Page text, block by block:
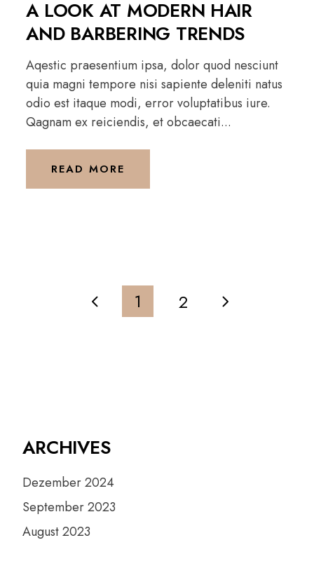
A LOOK AT MODERN HAIR
AND BARBERING TRENDS
Aqestic praesentium ipsa, dolor quod nesciunt
quia magni tempore nisi sapiente deleniti natus
odio est itaque modi, error voluptatibus iure.
Qagnam ex reiciendis, et obcaecati...
READ MORE
1 2
ARCHIVES
Dezember 2024
September 2023
August 2023